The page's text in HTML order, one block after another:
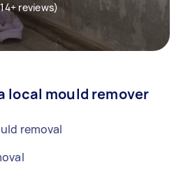
reviews)
local mould remover
removal